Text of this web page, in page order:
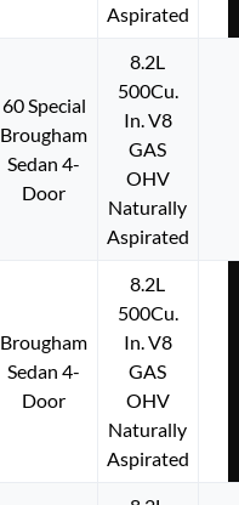
Aspirated
60 Special
Brougham
Sedan 4-
Door
8.2L
500Cu.
In. V8
GAS
OHV
Naturally
Aspirated
Brougham
Sedan 4-
Door
8.2L
500Cu.
In. V8
GAS
OHV
Naturally
Aspirated